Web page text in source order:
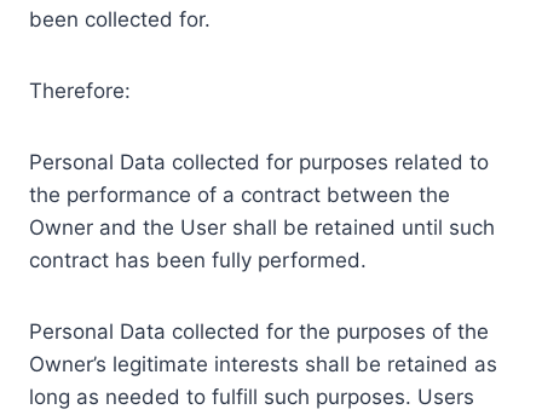
been collected for.
Therefore:
Personal Data collected for purposes related to
the performance of a contract between the
Owner and the User shall be retained until such
contract has been fully performed.
Personal Data collected for the purposes of the
Owner’s legitimate interests shall be retained as
long as needed to fulfill such purposes. Users